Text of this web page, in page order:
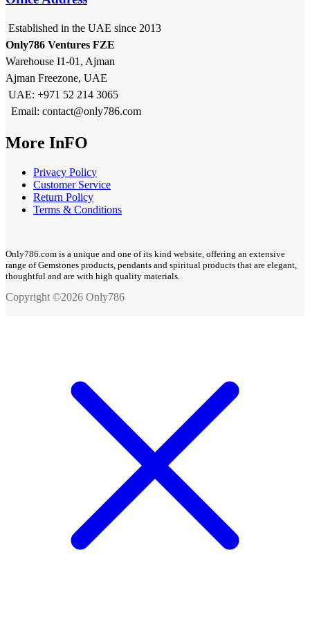
Established in the UAE since 2013
Only786 Ventures FZE
Warehouse I1-01, Ajman
Ajman Freezone, UAE
UAE: +971 52 214 3065
Email: contact@only786.com
More InFO
Privacy Policy
Customer Service
Return Policy
Terms & Conditions
Only786.com is a unique and one of its kind website, offering an extensive
range of Gemstones products, pendants and spiritual products that are elegant,
thoughtful and are with high quality materials.
Copyright ©2026 Only786